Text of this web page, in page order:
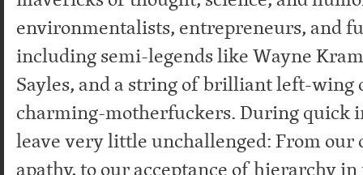
environmentalists, entrepreneurs, and
including semi-legends like Wayne
Sayles, and a string of brilliant left-
charming-motherfuckers. During quick
leave very little unchallenged: From our
apathy, to our acceptance of hierarchy